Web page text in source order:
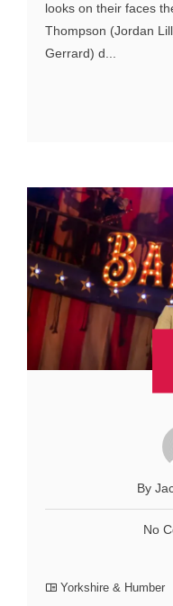
looks on their faces
Thompson (Jordan
Gerrard) d...
By
No
Yorkshire & Humber